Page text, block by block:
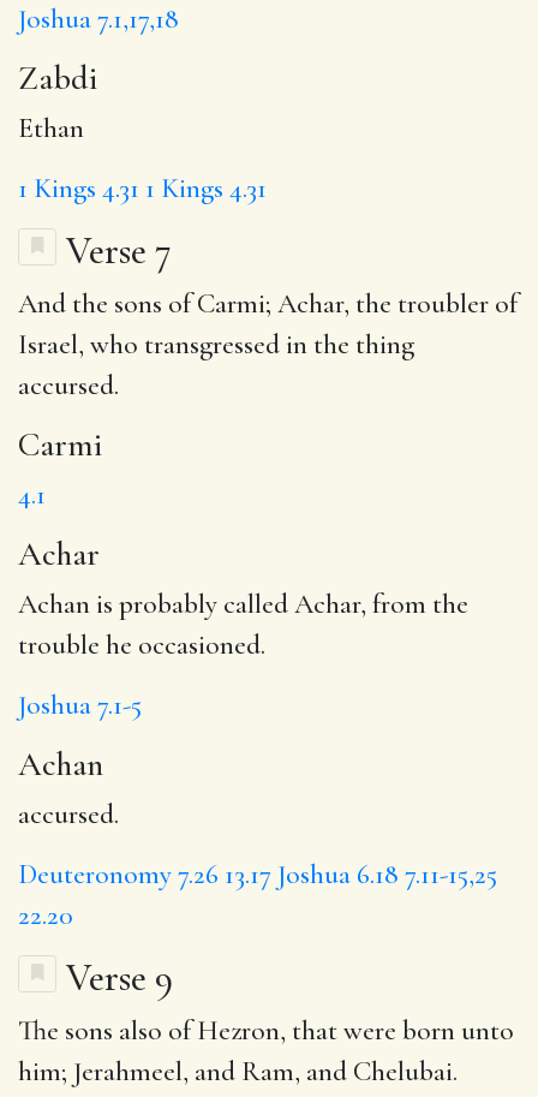
Joshua 7.1,17,18
Zabdi
Ethan
1 Kings 4.31 1 Kings 4.31
Verse 7
And the sons ofCarmi; Achar, the troubler of
Israel, who transgressed in the thing
accursed.
Carmi
4.1
Achar
Achan is probably called Achar, from the
trouble he occasioned.
Joshua 7.1-5
Achan
accursed.
Deuteronomy 7.26 13.17 Joshua 6.18 7.11-15,25
22.20
Verse 9
The sons also of Hezron, that were born unto
him; Jerahmeel, and Ram, and Chelubai.